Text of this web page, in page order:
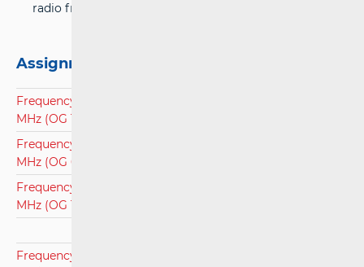
radio frequencies.
Assignment plans
Frequency Assignment Plan for Frequency Band 138-174
MHz (OG 18/15)
Frequency Assignment Plan for Frequency Band 440-470
MHz (OG 6/17)
Frequency Assignment Plan for Frequency Band 410 - 430
MHz (OG 121/11)
Frequency Assignment Plan for Frequency Band 703-